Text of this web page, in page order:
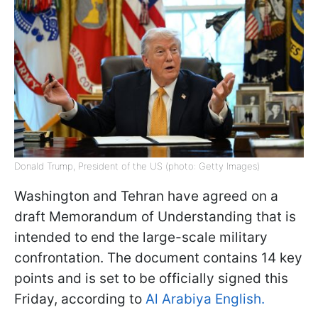
Donald Trump, President of the US (photo: Getty Images)
Washington and Tehran have agreed on a
draft Memorandum of Understanding that is
intended to end the large-scale military
confrontation. The document contains 14 key
points and is set to be officially signed this
Friday, according to Al Arabiya English.